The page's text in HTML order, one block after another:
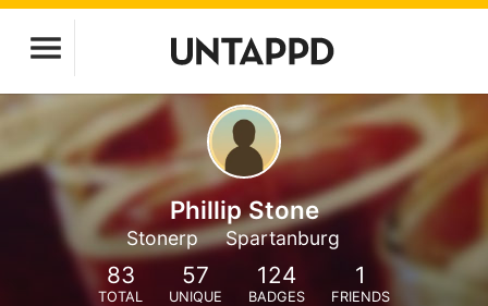
Phillip Stone
Stonerp Spartanburg
83
TOTAL
57
UNIQUE
124
BADGES
1
FRIENDS